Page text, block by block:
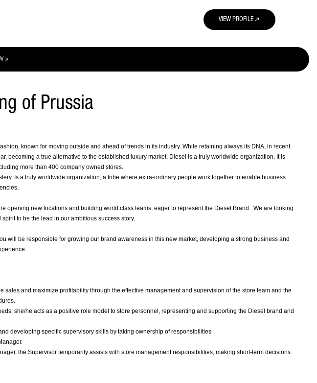
VIEW PROFILEnorth_east
»
of Prussia
known for moving outside and ahead of trends in its industry. While retaining always its DNA, in recent
becoming a true alternative to the established luxury market. Diesel is a truly worldwide organization. It is
more than 400 company owned stores.
Is a truly worldwide organization, a tribe where extra-ordinary people work together to enable business
opening new locations and building world class teams, eager to represent the Diesel Brand. We are looking
to be the lead in our ambitious success story.
will be responsible for growing our brand awareness in this new market, developing a strong business and
sales and maximize profitability through the effective management and supervision of the store team and the
she/he acts as a positive role model to store personnel, representing and supporting the Diesel brand and
developing specific supervisory skills by taking ownership of responsibilities
the Supervisor temporarily assists with store management responsibilities, making short-term decisions.